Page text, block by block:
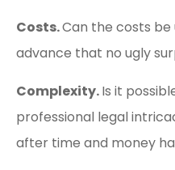
Costs.Can the costs be
advance that no ugly
Complexity.Is it
professional legal
after time and money